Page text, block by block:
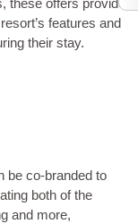
these offers provide
features and
their stay.
be co-branded to
both of the
and more,